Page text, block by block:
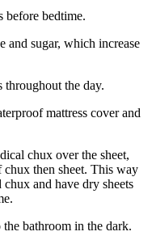
before bedtime.
and sugar, which increase
throughout the day.
mattress cover and
chux over the sheet,
chux then sheet. This way
and have dry sheets
bathroom in the dark.